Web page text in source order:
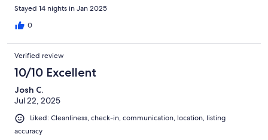
Stayed 14 nights in Jan 2025
0
Verified review
10/10 Excellent
Josh C.
Jul 22, 2025
Liked: Cleanliness, check-in, communication, location, listing
accuracy